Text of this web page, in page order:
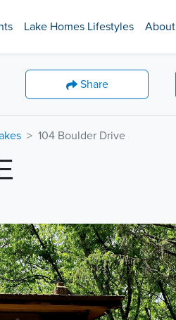
Lake Homes Lifestyles About
Share
104 Boulder Drive